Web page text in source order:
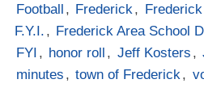
Football , Frederick ,
F.Y.I. , Frederick Area School
FYI , honor roll , Jeff Kosters ,
minutes , town of Frederick ,